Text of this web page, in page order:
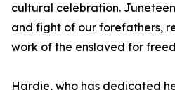
cultural celebration.
and fight of our forefathers,
work of the enslaved for
Hardie, who has dedicated